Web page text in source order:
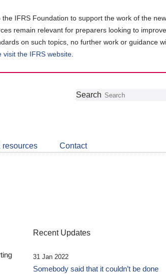
IFRS Foundation to support the work of the
remain relevant for preparers looking to improve
on such topics, no further work or guidance
visit the IFRS website
Follow
Join
LinkedIn
Get
about
CDSB
Search
resources Contact
Recent Updates
31 Jan 2022
Somebody said that it couldn’t be done